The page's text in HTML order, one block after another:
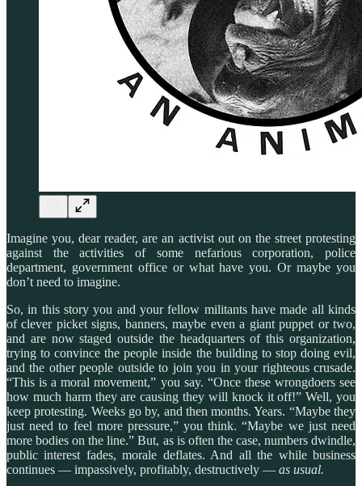
Imagine you, dear reader, are an activist out on the street protesting
against the activities of some nefarious corporation, police
department, government office or what have you. Or maybe you
don’t need to imagine.
So, in this story you and your fellow militants have made all kinds
of clever picket signs, banners, maybe even a giant puppet or two,
and are now staged outside the headquarters of this organization,
trying to convince the people inside the building to stop doing evil,
and the other people outside to join you in your righteous crusade.
“This is a moral movement,” you say. “Once these wrongdoers see
how much harm they are causing they will knock it off!” Well, you
keep protesting. Weeks go by, and then months. Years. “Maybe they
just need to feel more pressure,” you think. “Maybe we just need
more bodies on the line.” But, as is often the case, numbers dwindle,
public interest fades, morale deflates. And all the while business
continues — impassively, profitably, destructively — as usual.